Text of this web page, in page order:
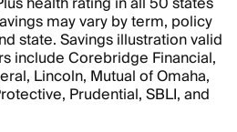
may vary by term, policy
state. Savings illustration valid
include Corebridge Financial,
Lincoln, Mutual of Omaha,
Prudential, SBLI, and